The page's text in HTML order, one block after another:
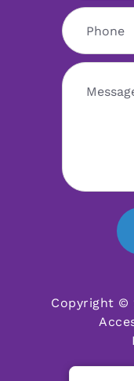
Copyright ©